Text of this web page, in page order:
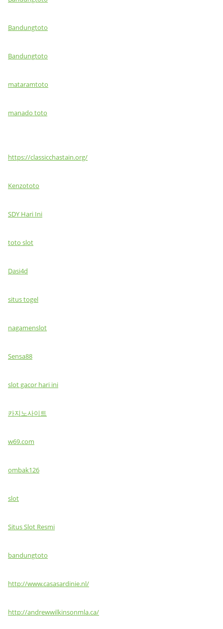
Bandungtoto
Bandungtoto
mataramtoto
manado toto
https://classicchastain.org/
Kenzototo
SDY Hari Ini
toto slot
Dasi4d
situs togel
nagamenslot
Sensa88
slot gacor hari ini
카지노사이트
w69.com
ombak126
slot
Situs Slot Resmi
bandungtoto
http://www.casasardinie.nl/
http://andrewwilkinsonmla.ca/